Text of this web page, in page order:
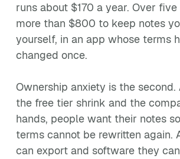
runs about $170 a year. Over
more than $800 to keep notes
yourself, in an app whose terms
changed once.
Ownership anxiety is the
the free tier shrink and the
hands, people want their notes
terms cannot be rewritten again.
can export and software they